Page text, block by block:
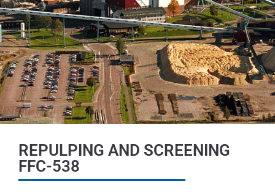
REPULPING AND SCREENING
FFC-538